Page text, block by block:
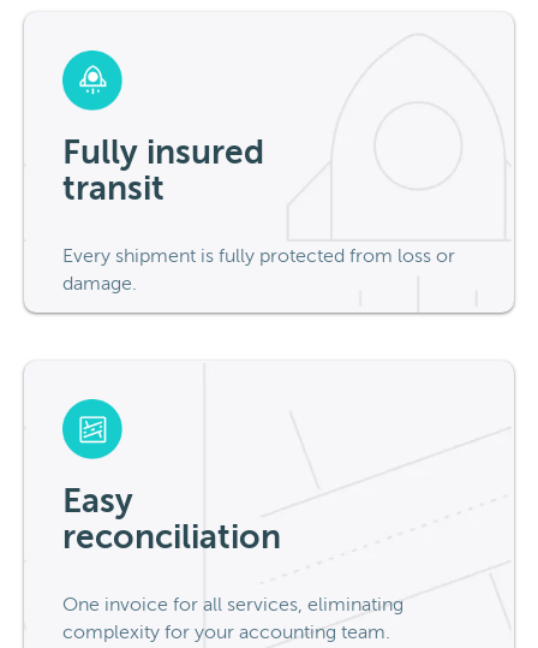
Fully insured
transit
Every shipment is fully protected from loss or
damage.
Easy
reconciliation
One invoice for all services, eliminating
complexity for your accounting team.